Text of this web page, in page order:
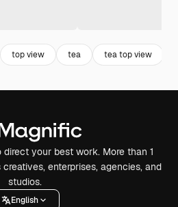
top view tea tea top view
your best work. More than 1
enterprises, agencies, and
studios.
English